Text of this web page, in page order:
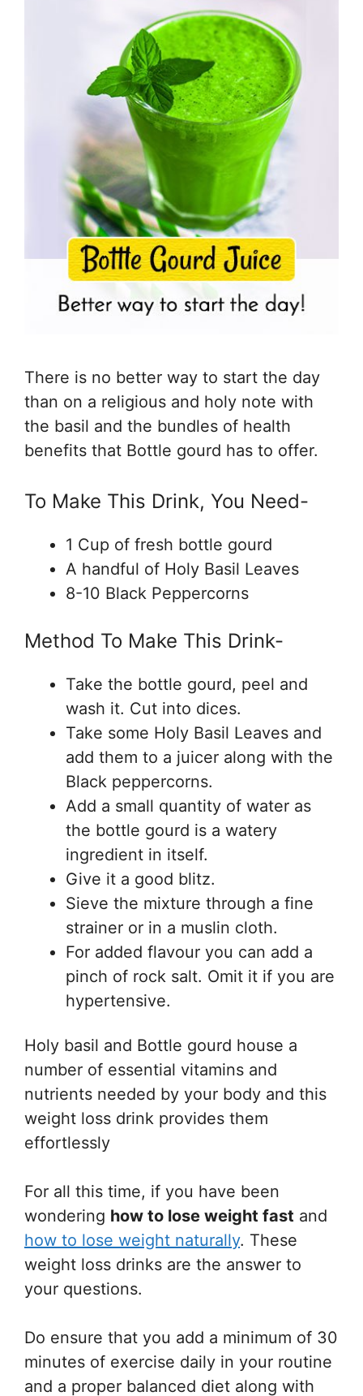
There is no better way to start the day
than on a religious and holy note with
the basil and the bundles of health
benefits that Bottle gourd has to offer.
To Make This Drink, You Need-
1 Cup of fresh bottle gourd
A handful of Holy Basil Leaves
8-10 Black Peppercorns
Method To Make This Drink-
Take the bottle gourd, peel and
wash it. Cut into dices.
Take some Holy Basil Leaves and
add them to a juicer along with the
Black peppercorns.
Add a small quantity of water as
the bottle gourd is a watery
ingredient in itself.
Give it a good blitz.
Sieve the mixture through a fine
strainer or in a muslin cloth.
For added flavour you can add a
pinch of rock salt. Omit it if you are
hypertensive.
Holy basil and Bottle gourd house a
number of essential vitamins and
nutrients needed by your body and this
weight loss drink provides them
effortlessly
For all this time, if you have been
wondering how to lose weight fast and
how to lose weight naturally. These
weight loss drinks are the answer to
your questions.
Do ensure that you add a minimum of 30
minutes of exercise daily in your routine
and a proper balanced diet along with